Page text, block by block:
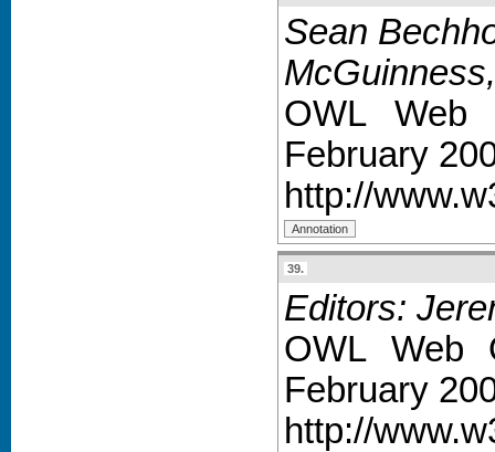
Sean
OWL Web
February
http://
39.
Editors:
OWL Web
February
http://